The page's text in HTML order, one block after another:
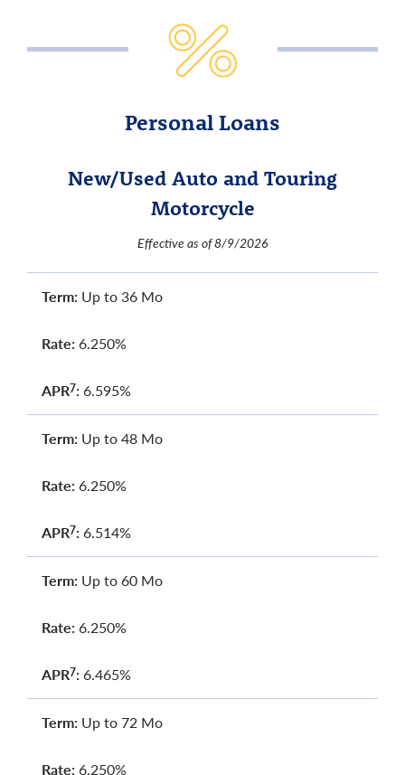
Personal Loans
New/Used Auto and Touring
Motorcycle
Effective as of 8/9/2026
Term: Up to 36 Mo
Rate: 6.250%
APR7: 6.595%
Term: Up to 48 Mo
Rate: 6.250%
APR7: 6.514%
Term: Up to 60 Mo
Rate: 6.250%
APR7: 6.465%
Term: Up to 72 Mo
Rate: 6.250%